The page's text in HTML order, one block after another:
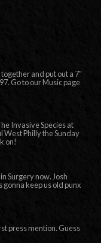
and put out a 7″
Go to our Music page
Invasive Species at
Philly the Sunday
on!
Surgery now. Josh
gonna keep us old punx
press mention. Guess